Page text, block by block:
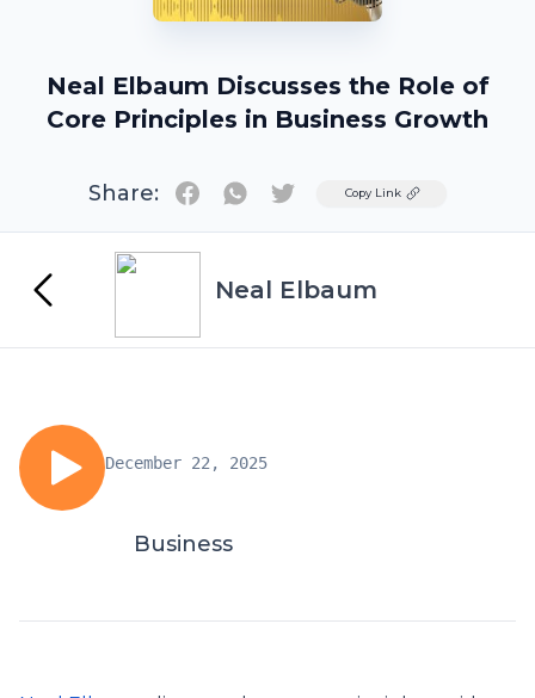
Neal Elbaum Discusses the Role of
Core Principles in Business Growth
Share: TwitterCopy Link
Neal Elbaum
December 22, 2025
Business